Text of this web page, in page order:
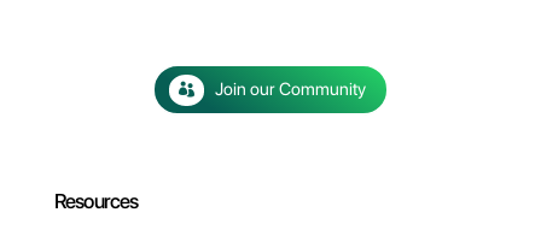
4 free plugins to add
How to add a